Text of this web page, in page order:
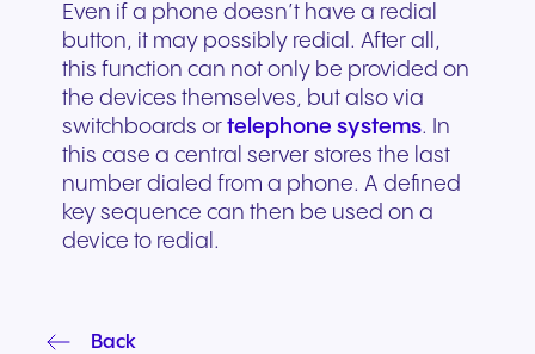
Even if a phone doesn’t have a redial
button, it may possibly redial. After all,
this function can not only be provided on
the devices themselves, but also via
switchboards or telephone systems. In
this case a central server stores the last
number dialed from a phone. A defined
key sequence can then be used on a
device to redial.
Back